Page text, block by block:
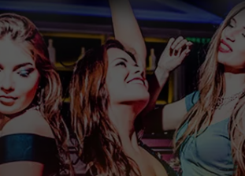
ALEXA-ENABLED DEVICES
GOOGLE HOME
RECENTLY PLAYED
SIGN UP
CONTEST RULES
LOCAL EXPERTS
CONTEST SUPPORT